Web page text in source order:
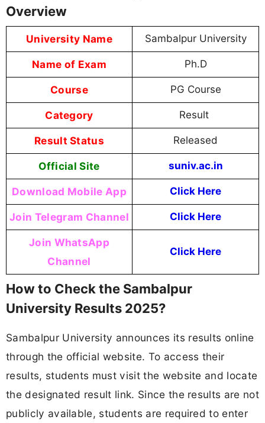
Overview
University Name Sambalpur University
Name of Exam Ph.D
Course PG Course
Category Result
Result Status Released
Official Site suniv.ac.in
Download Mobile App Click Here
Join Telegram Channel Click Here
Join WhatsApp
Channel
Click Here
How to Check the Sambalpur
University Results 2025?
Sambalpur University announces its results online
through the official website. To access their
results, students must visit the website and locate
the designated result link. Since the results are not
publicly available, students are required to enter